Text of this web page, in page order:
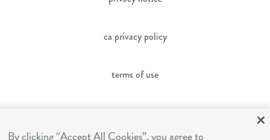
ca privacy policy
terms of use
By clicking “Accept All Cookies”, you agree to